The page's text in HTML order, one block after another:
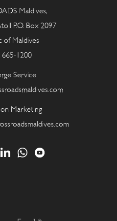
Maldives,
P.O. Box 2097
of Maldives
1200
Service
Marketing